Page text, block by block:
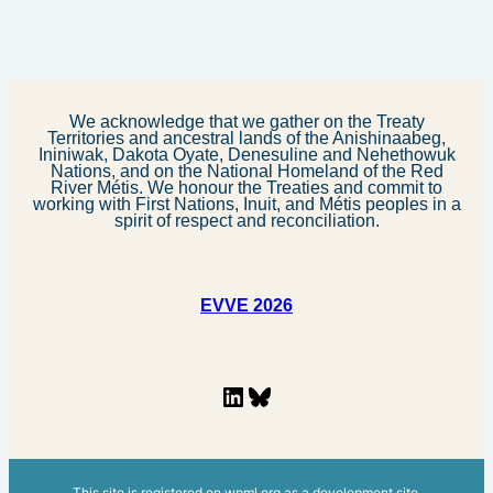
We acknowledge that we gather on the Treaty
Territories and ancestral lands of the Anishinaabeg,
Ininiwak, Dakota Oyate, Denesuline and Nehethowuk
Nations, and on the National Homeland of the Red
River Métis. We honour the Treaties and commit to
working with First Nations, Inuit, and Métis peoples in a
spirit of respect and reconciliation.
EVVE 2026
LinkedIn Bluesky